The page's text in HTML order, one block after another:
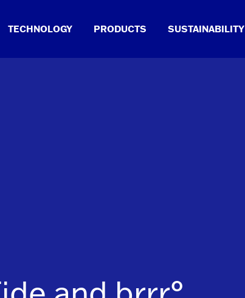
TECHNOLOGY PRODUCTS SUSTAINABILITY